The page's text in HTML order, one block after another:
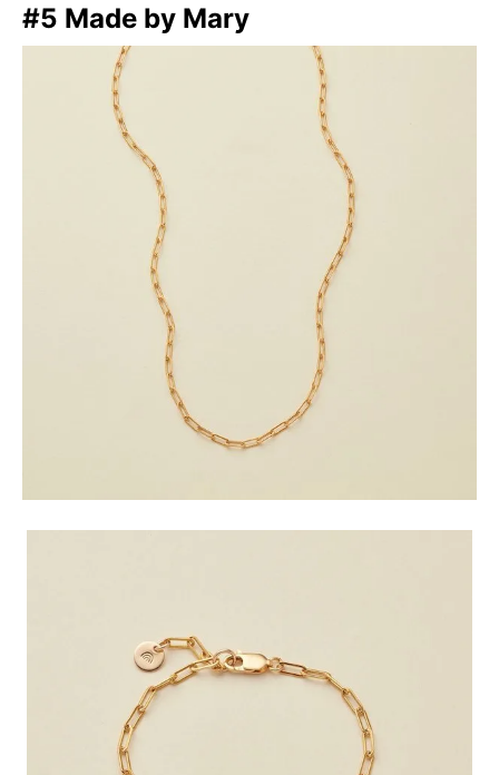
#5 Made by Mary